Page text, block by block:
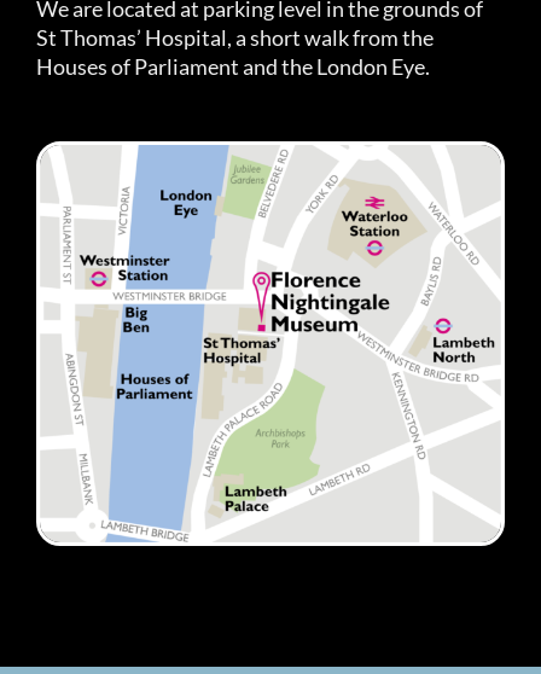
We are located at parking level in the grounds of
St Thomas’ Hospital, a short walk from the
Houses of Parliament and the London Eye.